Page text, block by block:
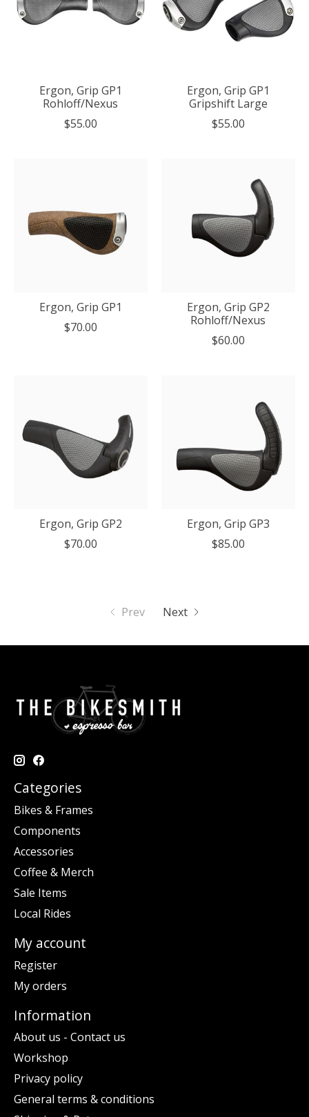
Ergon, Grip GP1
Rohloff/Nexus
$55.00
Ergon, Grip GP1
Gripshift Large
$55.00
Ergon, Grip GP1
$70.00
Ergon, Grip GP2
Rohloff/Nexus
$60.00
Ergon, Grip GP2
$70.00
Ergon, Grip GP3
$85.00
Prev Next
Categories
Bikes & Frames
Components
Accessories
Coffee & Merch
Sale Items
Local Rides
My account
Register
My orders
Information
About us - Contact us
Workshop
Privacy policy
General terms & conditions